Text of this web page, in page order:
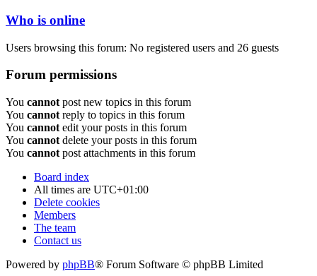
Who is online
Users browsing this forum: No registered users and 26 guests
Forum permissions
You cannot post new topics in this forum
You cannot reply to topics in this forum
You cannot edit your posts in this forum
You cannot delete your posts in this forum
You cannot post attachments in this forum
Board index
All times are UTC+01:00
Delete cookies
Members
The team
Contact us
Powered by phpBB® Forum Software © phpBB Limited